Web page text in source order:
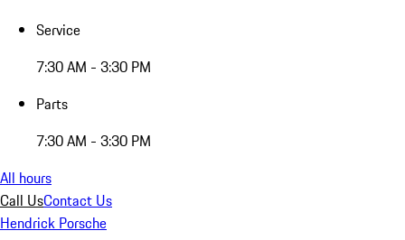
Service
7:30 AM - 3:30 PM
Parts
7:30 AM - 3:30 PM
All hours
Call UsContact Us
Hendrick Porsche